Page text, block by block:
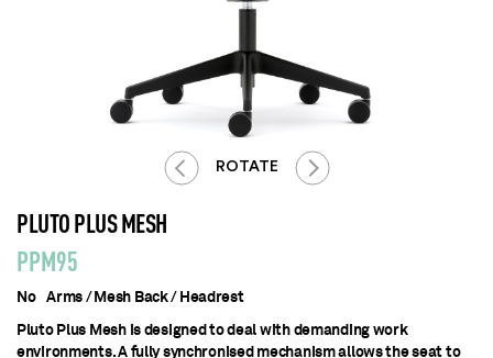
ROTATE
PLUTO PLUS MESH
PPM95
No Arms / Mesh Back / Headrest
Pluto Plus Mesh is designed to deal with demanding work
environments. A fully synchronised mechanism allows the seat to